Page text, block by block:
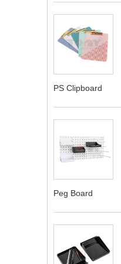
PS Clipboard
Peg Board